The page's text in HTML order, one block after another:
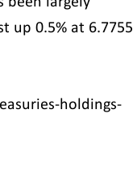
up 0.5% at 6.7755
holdings-